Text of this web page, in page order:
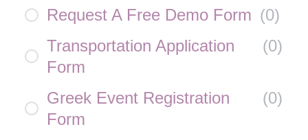
Request A Free Demo Form (0)
Transportation Application
Form
(0)
Greek Event Registration
Form
(0)